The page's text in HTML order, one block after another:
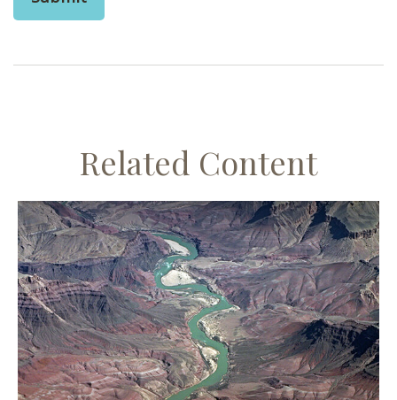
Related Content